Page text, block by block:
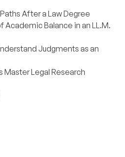
After a Law Degree
Academic Balance in an LL.M.
Judgments as an
Master Legal Research